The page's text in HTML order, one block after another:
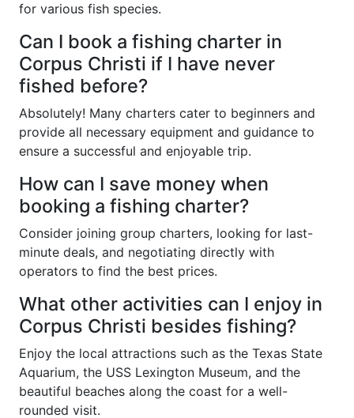
for various fish species.
Can I book a fishing charter in
Corpus Christi if I have never
fished before?
Absolutely! Many charters cater to beginners and
provide all necessary equipment and guidance to
ensure a successful and enjoyable trip.
How can I save money when
booking a fishing charter?
Consider joining group charters, looking for last-
minute deals, and negotiating directly with
operators to find the best prices.
What other activities can I enjoy in
Corpus Christi besides fishing?
Enjoy the local attractions such as the Texas State
Aquarium, the USS Lexington Museum, and the
beautiful beaches along the coast for a well-
rounded visit.